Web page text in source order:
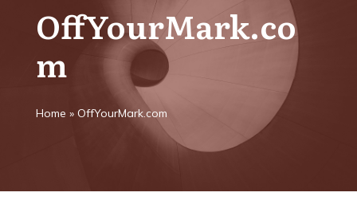
OffYourMark.co
m
Home » OffYourMark.com